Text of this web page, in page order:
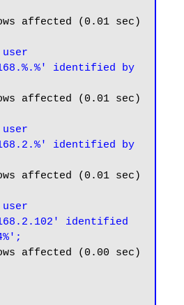
affected (0.01 sec)
identified by
affected (0.01 sec)
identified by
affected (0.01 sec)
identified
affected (0.00 sec)